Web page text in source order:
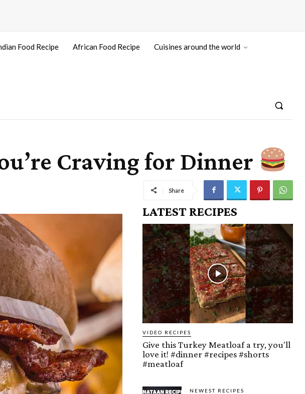
Food Recipe African Food Recipe Cuisines around the world
Craving for Dinner
Share
LATEST RECIPES
VIDEO RECIPES
Give this Turkey Meatloaf a try, you'll
love it! #dinner #recipes #shorts
#meatloaf
NEWEST RECIPES